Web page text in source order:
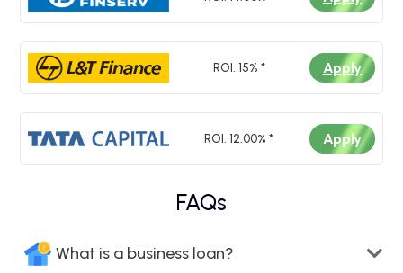
ROI: 15% * Apply
ROI: 12.00% * Apply
FAQs
What is a business loan?